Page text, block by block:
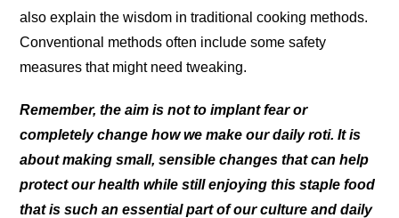
also explain the wisdom in traditional cooking methods.
Conventional methods often include some safety
measures that might need tweaking.
Remember, the aim is not to implant fear or
completely change how we make our daily roti. It is
about making small, sensible changes that can help
protect our health while still enjoying this staple food
that is such an essential part of our culture and daily